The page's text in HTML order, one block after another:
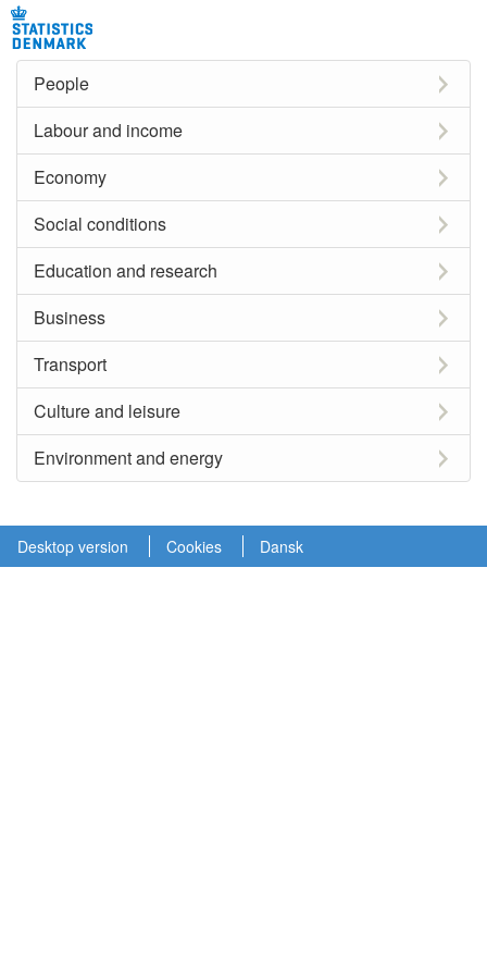
People
Labour and income
Economy
Social conditions
Education and research
Business
Transport
Culture and leisure
Environment and energy
Desktop version Cookies Dansk